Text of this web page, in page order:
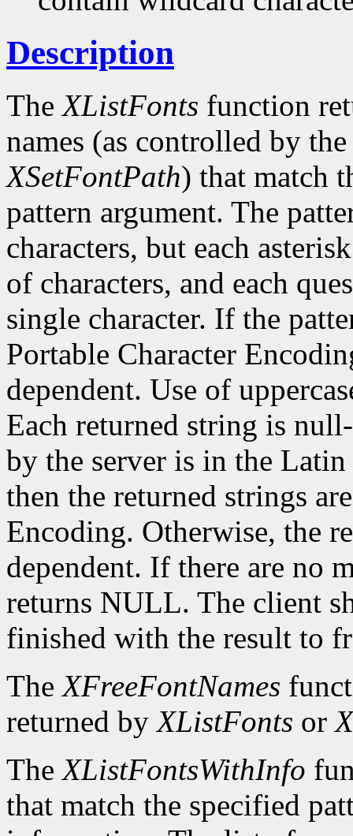
Description
TheXListFonts function
names (as controlled by
XSetFontPath) that match
pattern argument. The
characters, but each
of characters, and each
single character. If the
Portable Character
dependent. Use of
Each returned string is
by the server is in the
then the returned strings
Encoding. Otherwise, the
dependent. If there are no
returns NULL. The client
finished with the result to
TheXFreeFontNames
returned byXListFonts or
TheXListFontsWithInfo
that match the specified